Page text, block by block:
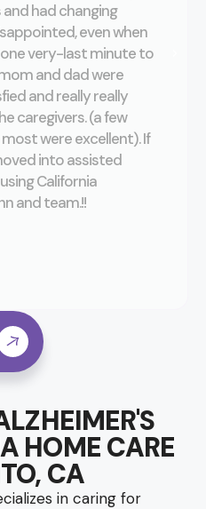
had changing
even when
very-last minute to
and dad were
and really really
caregivers. (a few
were excellent). If
into assisted
California
and team.!!
HOME CARE
CA
in caring for